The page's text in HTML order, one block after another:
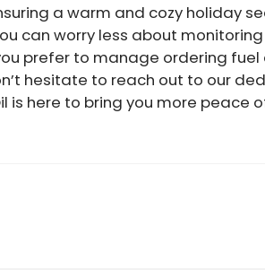
a warm and cozy holiday
can worry less about
prefer to manage ordering fuel
hesitate to reach out to our
is here to bring you more peace